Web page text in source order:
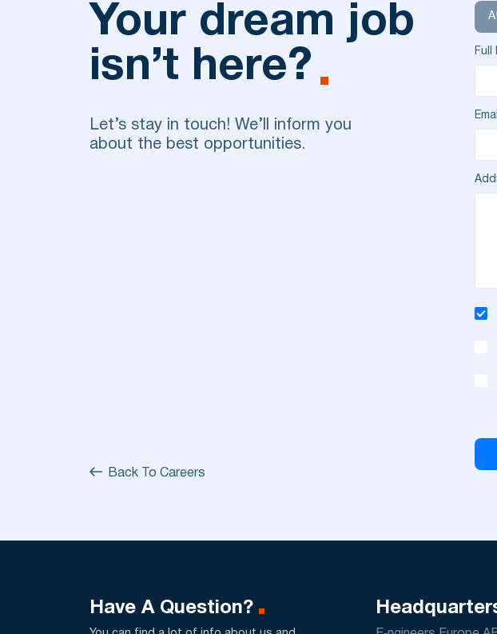
Your dream job
isn’t here?
Let’s stay in touch! We’ll inform you
about the best opportunities.
Back To Careers
Full
Have A Question?